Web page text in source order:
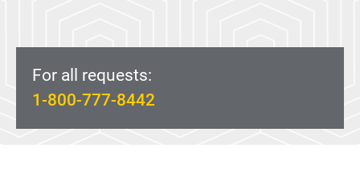
For all requests:
1-800-777-8442